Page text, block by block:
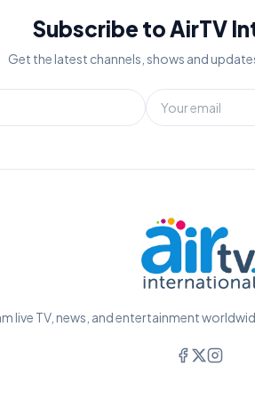
Subscribe to AirTV
Get the latest channels, shows and
live TV, news, and entertainment